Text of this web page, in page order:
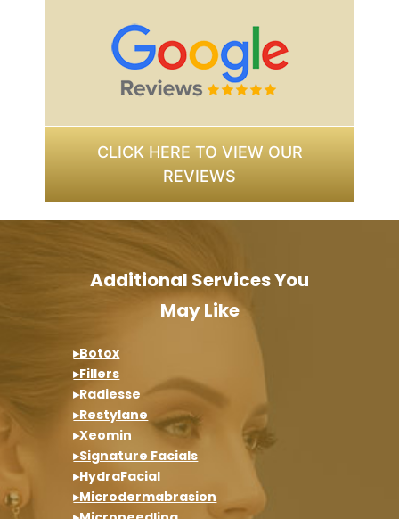
CLICK HERE TO VIEW OUR
REVIEWS
Additional Services You
May Like
▸Botox
▸Fillers
▸Radiesse
▸Restylane
▸Xeomin
▸Signature Facials
▸HydraFacial
▸Microdermabrasion